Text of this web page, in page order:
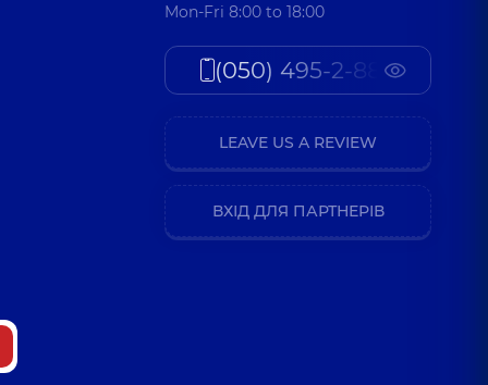
Mon-Fri 8:00 to 18:00
(050) 495-2-888
LEAVE US A REVIEW
ВХІД ДЛЯ ПАРТНЕРІВ